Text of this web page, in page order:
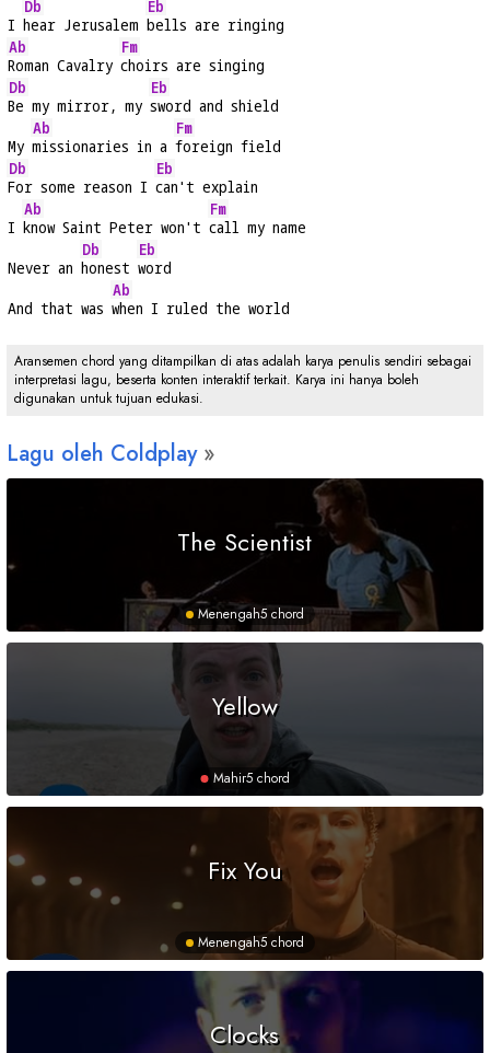
I
Db
hear Jerusalem
Eb
bells are ringing
Ab
Roman Cavalry
Fm
choirs are singing
Db
Be my mirror, my
Eb
sword and shield
My
Ab
missionaries in a
Fm
foreign field
Db
For some reason I
Eb
can't explain
I
Ab
know Saint Peter won't
Fm
call my name
Never an
Db
honest
Eb
word
And that was
Ab
when I ruled the world
Aransemen chord yang ditampilkan di atas adalah karya penulis sendiri sebagai
interpretasi lagu, beserta konten interaktif terkait. Karya ini hanya boleh
digunakan untuk tujuan edukasi.
Lagu oleh Coldplay
The Scientist
Menengah5 chord
Yellow
Mahir5 chord
Fix You
Menengah5 chord
Clocks